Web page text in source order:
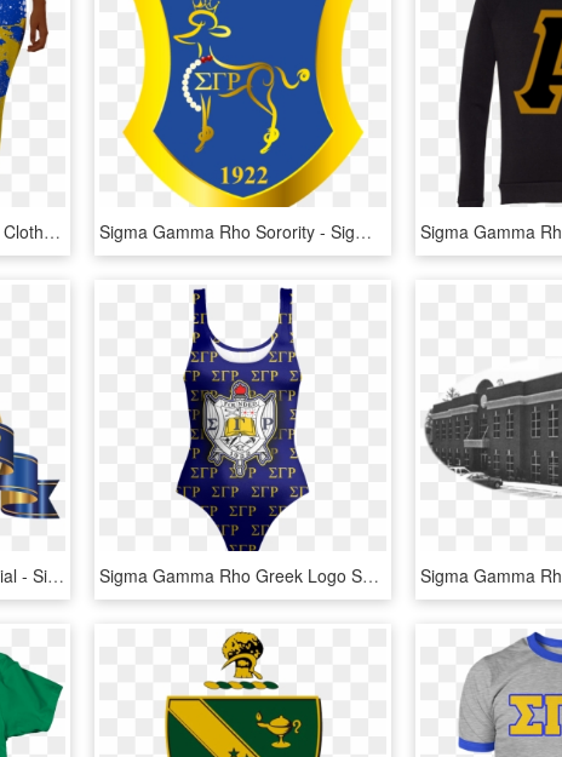
Sigma Gamma Rho Workout Clothes, HD Png Download Sigma Gamma Rho Sorority - Sigma Gamma Rho Png, Transparent Png
Sigma Gamma Rho Centennial - Sigma Gamma Rho Centennial Shield, HD Png Download Sigma Gamma Rho Greek Logo Swimsuit - Sigma Gamma Rho Bathing Suit, HD Png Download